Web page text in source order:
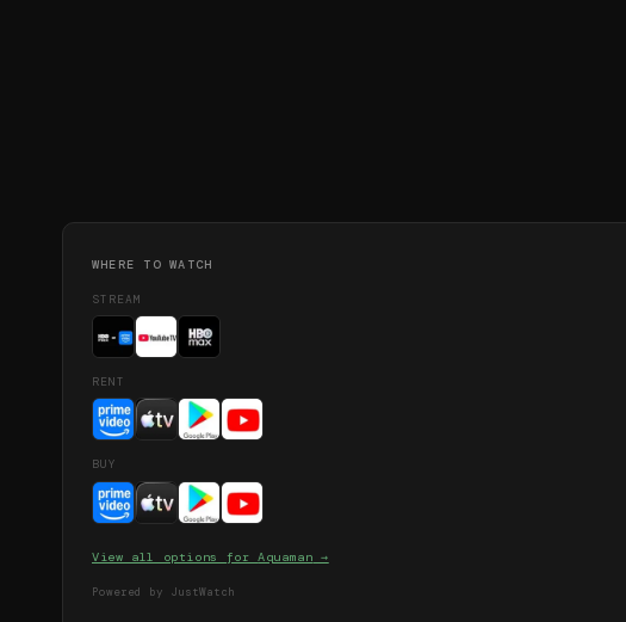
WHERE TO WATCH
STREAM
RENT
BUY
View all options forAquaman →
Powered by JustWatch